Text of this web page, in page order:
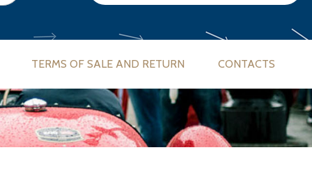
TERMS OF SALE AND RETURN CONTACTS